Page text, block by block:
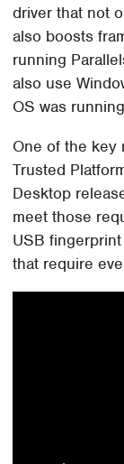
driver that not
also boosts
running
also use
OS was
One of the key
Trusted
Desktop
meet those
USB
that require